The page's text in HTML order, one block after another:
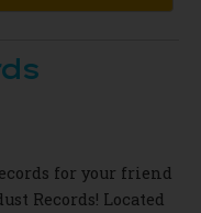
for your friend
Records! Located